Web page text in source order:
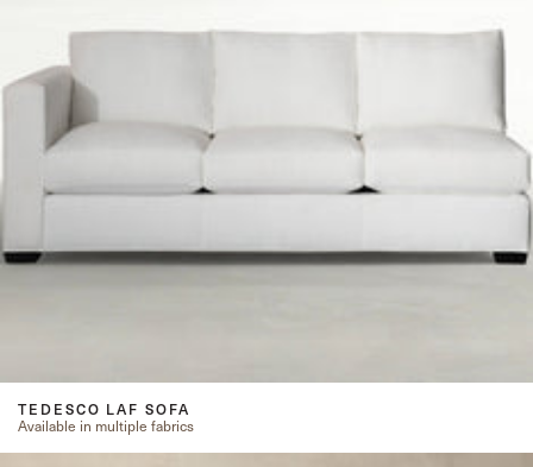
TEDESCO LAF SOFA
Available in multiple fabrics